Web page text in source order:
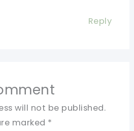
Reply
will not be published.
marked *